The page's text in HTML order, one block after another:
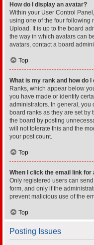
How do I display an avatar?
Within your User Control
using one of the four following
Upload. It is up to the board
the way in which avatars can
avatars, contact a board
Top
What is my rank and how do I
Ranks, which appear below
you have made or identify
administrators. In general,
board ranks as they are set by
the board by posting
will not tolerate this and the
your post count.
Top
When I click the email link
Only registered users can
form, and only if the
prevent malicious use of the
Top
Posting Issues